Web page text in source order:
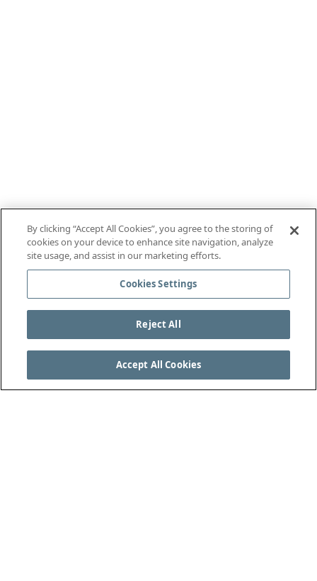
By clicking “Accept All Cookies”, you agree to the storing of
cookies on your device to enhance site navigation, analyze
site usage, and assist in our marketing efforts.
Cookies Settings
Reject All
Accept All Cookies